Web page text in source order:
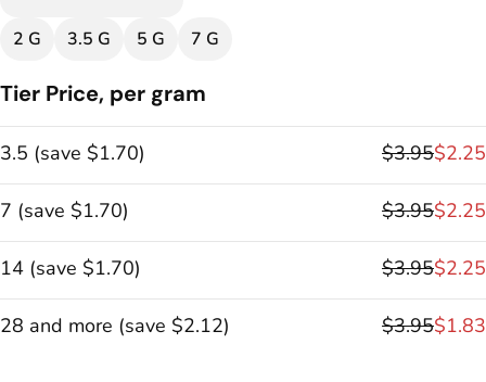
2 G 3.5 G 5 G 7 G
Tier Price, per gram
3.5 (save $1.70) $3.95$2.25
7 (save $1.70) $3.95$2.25
14 (save $1.70) $3.95$2.25
28 and more (save $2.12) $3.95$1.83